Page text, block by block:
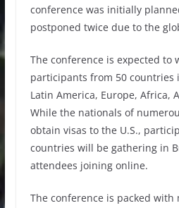
conference was initially
postponed twice due to the
The conference is expected to
participants from 50 countries
Latin America, Europe, Africa,
While the nationals of
obtain visas to the U.S.,
countries will be gathering in
attendees joining online.
The conference is packed with